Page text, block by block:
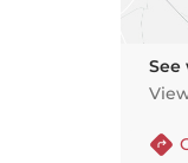
See